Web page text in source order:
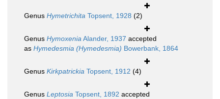
Genus Hymetrichita Topsent, 1928 (2)
Genus HymoxeniaAlander, 1937 accepted
as Hymedesmia (Hymedesmia) Bowerbank, 1864
Genus Kirkpatrickia Topsent, 1912 (4)
Genus Leptosia Topsent, 1892 accepted